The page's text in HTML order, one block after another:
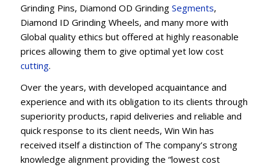
Grinding Pins, Diamond OD Grinding Segments,
Diamond ID Grinding Wheels, and many more with
Global quality ethics but offered at highly reasonable
prices allowing them to give optimal yet low cost
cutting.
Over the years, with developed acquaintance and
experience and with its obligation to its clients through
superiority products, rapid deliveries and reliable and
quick response to its client needs, Win Win has
received itself a distinction of The company’s strong
knowledge alignment providing the “lowest cost